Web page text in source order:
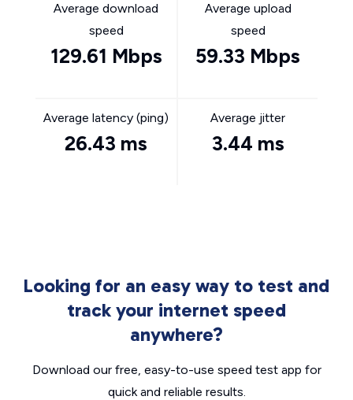
Average download
speed
129.61 Mbps
Average upload
speed
59.33 Mbps
Average latency (ping)
26.43 ms
Average jitter
3.44 ms
Looking for an easy way to test and
track your internet speed
anywhere?
Download our free, easy-to-use speed test app for
quick and reliable results.